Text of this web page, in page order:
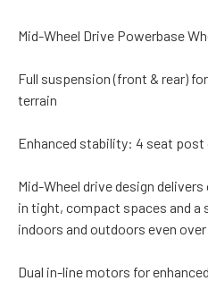
Mid-Wheel Drive Powerbase
Full suspension (front & rear)
terrain
Enhanced stability: 4 seat post
Mid-Wheel drive design
in tight, compact spaces and a
indoors and outdoors even
Dual in-line motors for